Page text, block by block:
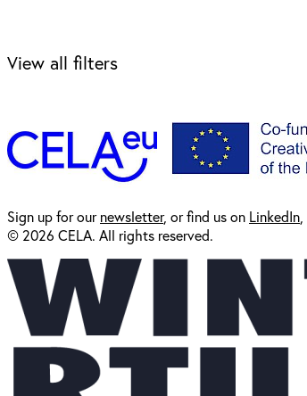
View all filters
Sign up for ournewsletter, or find us on LinkedIn
© 2026 CELA. All rights reserved.